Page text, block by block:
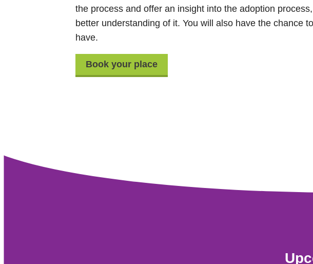
the process and offer an insight into the adoption
better understanding of it. You will also have the chance
have.
Book your place